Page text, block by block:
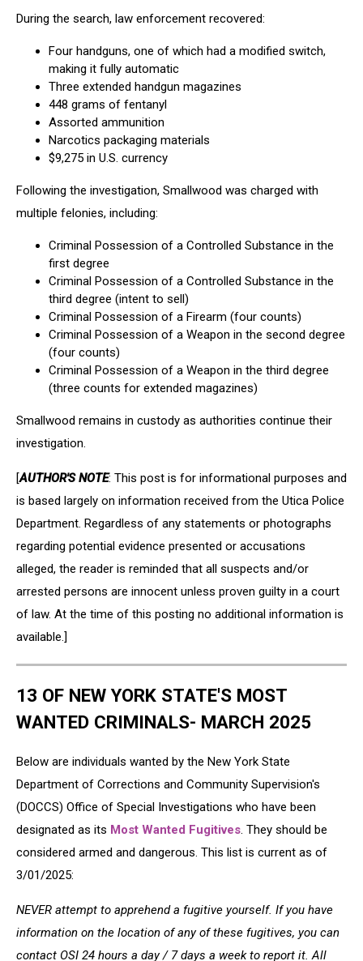
Courtesy
During the search, law enforcement recovered:
Four handguns, one of which had a modified switch,
making it fully automatic
Three extended handgun magazines
448 grams of fentanyl
Assorted ammunition
Narcotics packaging materials
$9,275 in U.S. currency
Following the investigation, Smallwood was charged with
multiple felonies, including:
Criminal Possession of a Controlled Substance in the
first degree
Criminal Possession of a Controlled Substance in the
third degree (intent to sell)
Criminal Possession of a Firearm (four counts)
Criminal Possession of a Weapon in the second degree
(four counts)
Criminal Possession of a Weapon in the third degree
(three counts for extended magazines)
Smallwood remains in custody as authorities continue their
investigation.
[AUTHOR'S NOTE: This post is for informational purposes and
is based largely on information received from the Utica Police
Department. Regardless of any statements or photographs
regarding potential evidence presented or accusations
alleged, the reader is reminded that all suspects and/or
arrested persons are innocent unless proven guilty in a court
of law. At the time of this posting no additional information is
available.]
13 OF NEW YORK STATE'S MOST
WANTED CRIMINALS- MARCH 2025
Below are individuals wanted by the New York State
Department of Corrections and Community Supervision's
(DOCCS) Office of Special Investigations who have been
designated as its Most Wanted Fugitives. They should be
considered armed and dangerous. This list is current as of
3/01/2025:
NEVER attempt to apprehend a fugitive yourself. If you have
information on the location of any of these fugitives, you can
contact OSI 24 hours a day / 7 days a week to report it. All